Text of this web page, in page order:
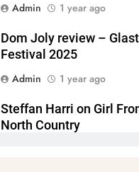
Admin
1 year ago
Dom Joly review –
Festival 2025
Admin
1 year ago
Steffan Harri on Girl
North Country